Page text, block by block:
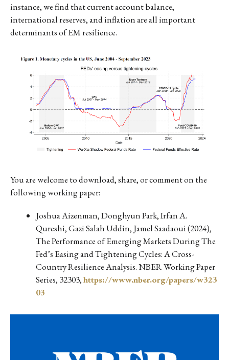
instance, we find that current account balance,
international reserves, and inflation are all important
determinants of EM resilience.
You are welcome to download, share, or comment on the
following working paper:
Joshua Aizenman, Donghyun Park, Irfan A.
Qureshi, Gazi Salah Uddin, Jamel Saadaoui (2024),
The Performance of Emerging Markets During The
Fed’s Easing and Tightening Cycles: A Cross-
Country Resilience Analysis. NBER Working Paper
Series, 32303,https://www.nber.org/papers/w323
03